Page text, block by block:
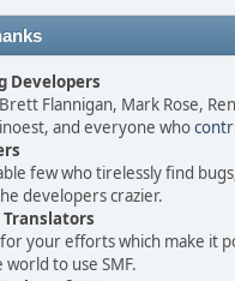
Developers
Flannigan, Mark Rose,
and everyone who
few who tirelessly find
developers crazier.
Translators
your efforts which make it
to use SMF.